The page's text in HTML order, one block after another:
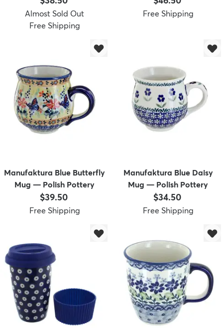
Almost Sold Out
Free Shipping
Free Shipping
Manufaktura Blue Butterfly
Mug — Polish Pottery
Price:
$39.50
Free Shipping
Manufaktura Blue Daisy
Mug — Polish Pottery
Price:
$34.50
Free Shipping